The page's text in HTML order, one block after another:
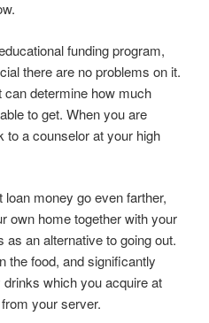
funding program,
there are no problems on it.
determine how much
to get. When you are
to a counselor at your high
money go even farther,
own home together with your
an alternative to going out.
the food, and significantly
which you acquire at
your server.